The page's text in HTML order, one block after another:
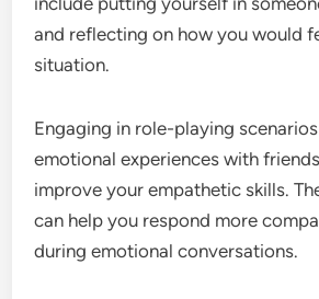
and reflecting on how you would
situation.
Engaging in role-playing
emotional experiences with
improve your empathetic skills.
can help you respond more
during emotional conversations.